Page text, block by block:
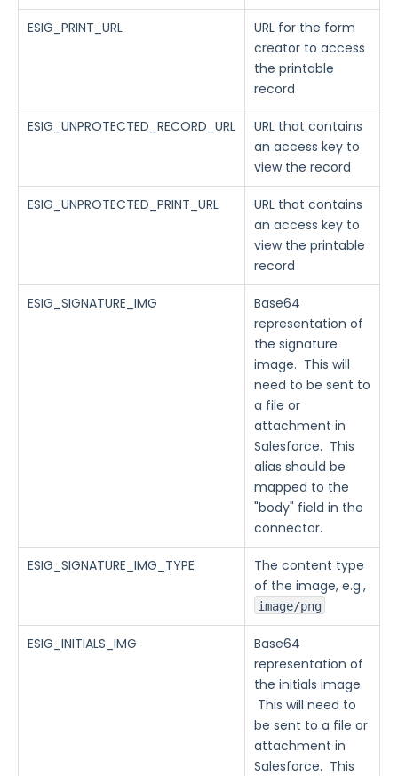
ESIG_PRINT_URL
URL for the form
creator to access
the printable
record
ESIG_UNPROTECTED_RECORD_URL
URL that contains
an access key to
view the record
ESIG_UNPROTECTED_PRINT_URL
URL that contains
an access key to
view the printable
record
ESIG_SIGNATURE_IMG
Base64
representation of
the signature
image. This will
need to be sent to
a file or
attachment in
Salesforce. This
alias should be
mapped to the
"body" field in the
connector.
ESIG_SIGNATURE_IMG_TYPE
The content type
of the image, e.g.,
image/png
ESIG_INITIALS_IMG
Base64
representation of
the initials image.
This will need to
be sent to a file or
attachment in
Salesforce. This